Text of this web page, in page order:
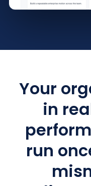
Your
in
run